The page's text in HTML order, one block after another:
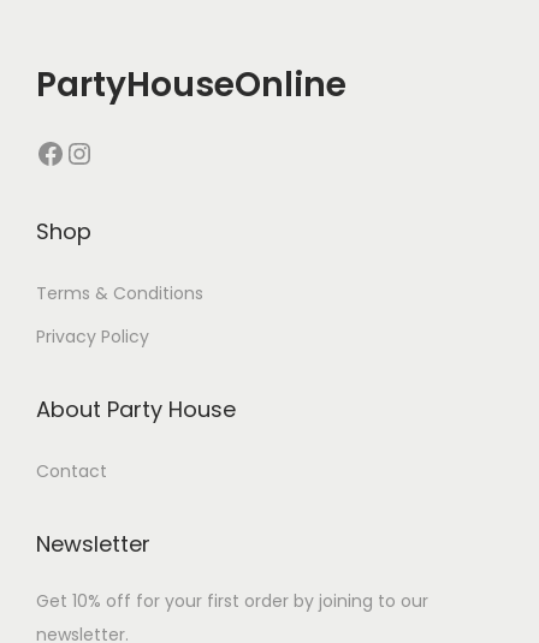
PartyHouseOnline
Shop
Terms & Conditions
Privacy Policy
About Party House
Contact
Newsletter
Get 10% off for your first order by joining to our
newsletter.